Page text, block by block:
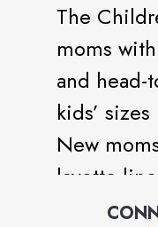
The
moms
and
kids’
New
layette